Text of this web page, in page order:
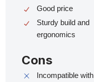
Good price
Sturdy build and
ergonomics
Cons
Incompatible with